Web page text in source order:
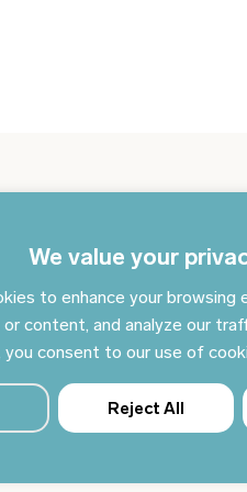
We value your
to enhance your browsing
or content, and analyze our
you consent to our use of
Reject All
in your email every day
Subscribe to news